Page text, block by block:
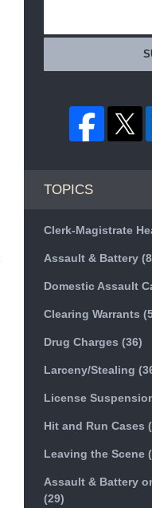
TOPICS
Clerk-Magistrate
Assault & Battery
Domestic Assault
Clearing Warrants
Drug Charges (36)
Larceny/Stealing
License
Hit and Run Cases
Leaving the Scene
Assault & Battery
(29)